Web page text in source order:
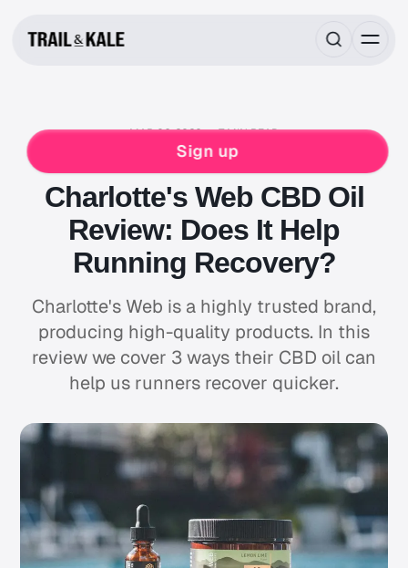
Sign up
MAR 06, 2020 7 MIN READ
HIKING
NUTRITION REVIEWS SLEEP & RECOVERY
Charlotte's Web CBD Oil
Review: Does It Help
Running Recovery?
Charlotte's Web is a highly trusted brand,
producing high-quality products. In this
review we cover 3 ways their CBD oil can
help us runners recover quicker.